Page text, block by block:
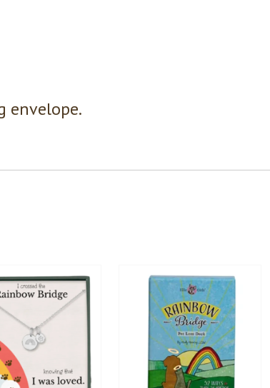
envelope.